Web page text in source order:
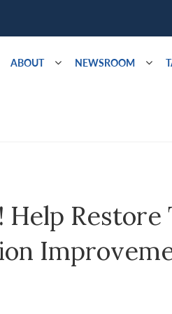
ABOUT NEWSROOM
Help Restore